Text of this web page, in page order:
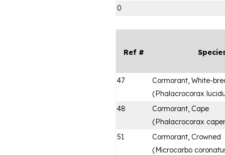
0
Ref #
47
Cormorant, White-
(Phalacrocorax
48
Cormorant, Cape
(Phalacrocorax
51
Cormorant, Crowned
(Microcarbo